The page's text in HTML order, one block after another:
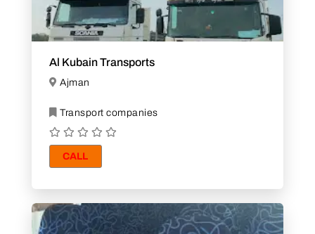
Al Kubain Transports
Ajman
Transport companies
CALL